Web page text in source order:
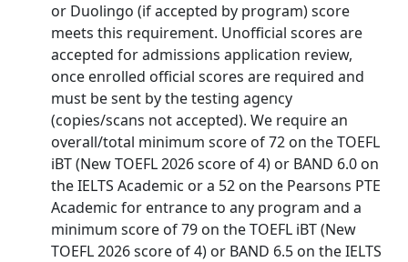
or Duolingo (if accepted by program) score
meets this requirement. Unofficial scores are
accepted for admissions application review,
once enrolled official scores are required and
must be sent by the testing agency
(copies/scans not accepted). We require an
overall/total minimum score of 72 on the TOEFL
iBT (New TOEFL 2026 score of 4) or BAND 6.0 on
the IELTS Academic or a 52 on the Pearsons PTE
Academic for entrance to any program and a
minimum score of 79 on the TOEFL iBT (New
TOEFL 2026 score of 4) or BAND 6.5 on the IELTS